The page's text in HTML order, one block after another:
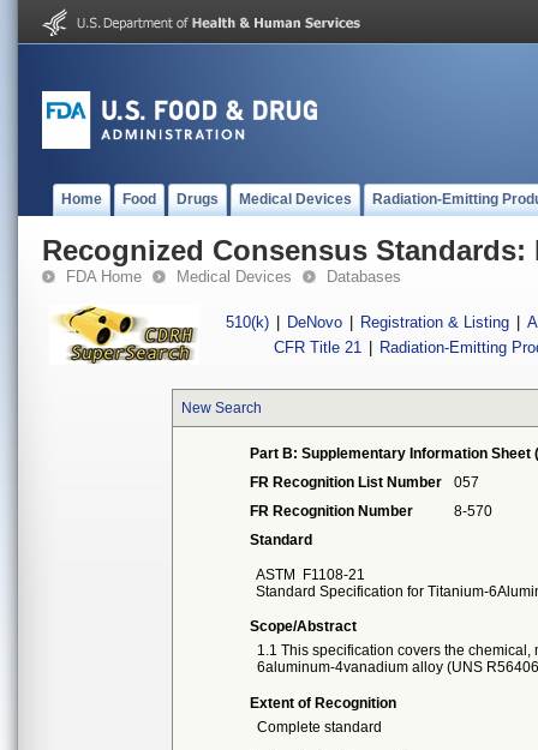
Home Food Drugs Medical Devices Radiation-Emitting
Recognized Consensus Standards:
FDA Home Medical Devices Databases
510(k) DeNovo Registration & Listing
CFR Title 21
Radiation-Emitting
New Search
Part B: Supplementary Information Sheet
FR Recognition List Number
057
FR Recognition Number
8-570
Standard
ASTM
F1108-21
Standard Specification for Titanium-
Scope/Abstract
1.1 This specification covers the
6aluminum-4vanadium alloy (UNS
Extent of Recognition
Complete standard